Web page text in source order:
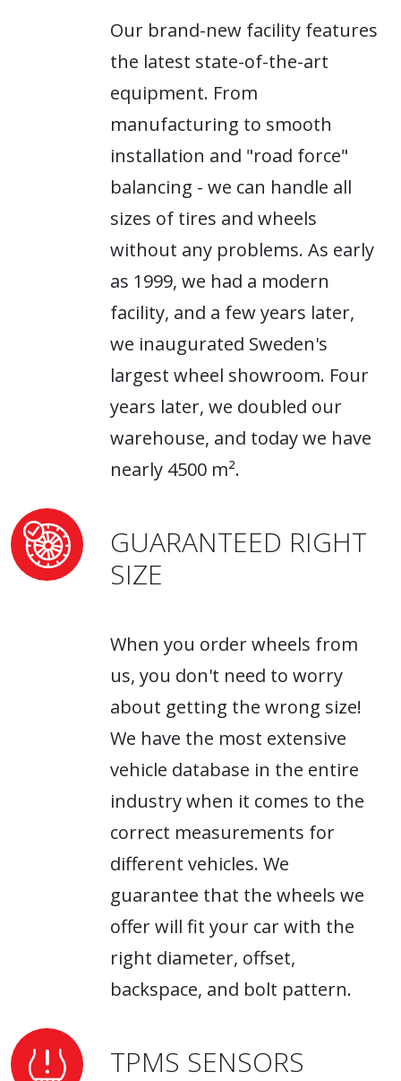
Our brand-new facility features
the latest state-of-the-art
equipment. From
manufacturing to smooth
installation and "road force"
balancing - we can handle all
sizes of tires and wheels
without any problems. As early
as 1999, we had a modern
facility, and a few years later,
we inaugurated Sweden's
largest wheel showroom. Four
years later, we doubled our
warehouse, and today we have
nearly 4500 m².
GUARANTEED RIGHT
SIZE
When you order wheels from
us, you don't need to worry
about getting the wrong size!
We have the most extensive
vehicle database in the entire
industry when it comes to the
correct measurements for
different vehicles. We
guarantee that the wheels we
offer will fit your car with the
right diameter, offset,
backspace, and bolt pattern.
TPMS SENSORS